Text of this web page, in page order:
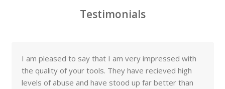
Testimonials
I am pleased to say that I am very impressed with
the quality of your tools. They have recieved high
levels of abuse and have stood up far better than